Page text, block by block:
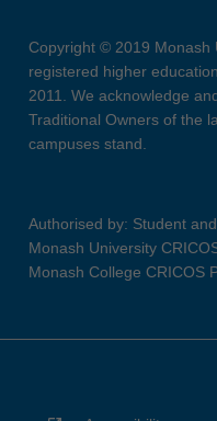
Copyright © 2019 Monash
registered higher
2011. We acknowledge
Traditional Owners of the
campuses stand.
Authorised by: Student
Monash University
Monash College CRICOS